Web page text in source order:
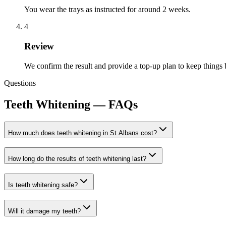
You wear the trays as instructed for around 2 weeks.
4
Review
We confirm the result and provide a top-up plan to keep things
Questions
Teeth Whitening— FAQs
How much does teeth whitening in St Albans cost?
How long do the results of teeth whitening last?
Is teeth whitening safe?
Will it damage my teeth?